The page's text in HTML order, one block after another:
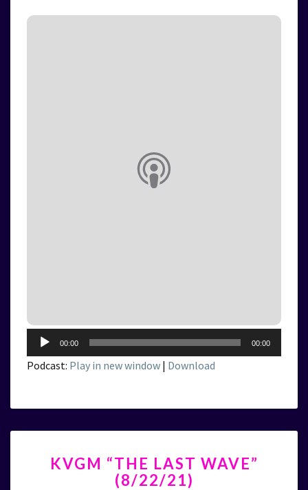
Audio
Player
00:00 00:00
Podcast: Play in new window | Download
“THE
LAST
KVGM “THE LAST WAVE”
(8/22/21)